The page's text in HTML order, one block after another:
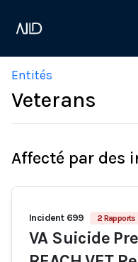
Entités
Veterans
Affecté par des
Incident 699 2 Rapports
VA Suicide